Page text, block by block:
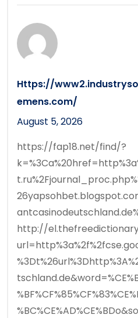
Https://
emens.com/
August 5, 2026
https://fap18.net/find/?
http://